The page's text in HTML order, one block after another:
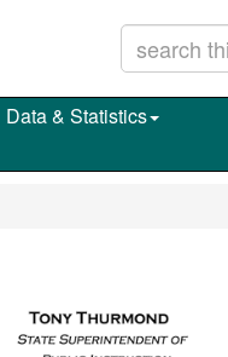
Data & Statistics